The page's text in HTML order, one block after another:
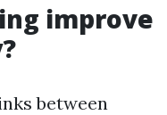
improve
between